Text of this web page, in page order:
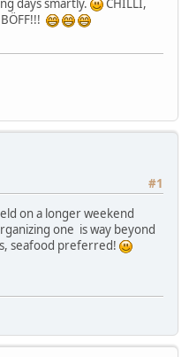
days smartly.
CHILLI,
#1
on a longer weekend
one is way beyond
seafood preferred!